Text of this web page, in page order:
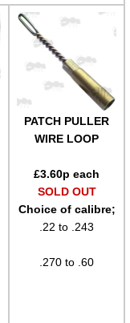
PATCH PULLER
WIRE LOOP
£3.60p each
SOLD OUT
Choice of calibre;
.22 to .243
.270 to .60